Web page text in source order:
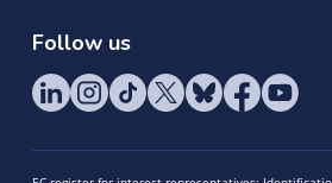
Follow us